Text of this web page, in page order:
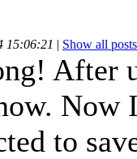
15:06:21 | Show all posts
After
Now
to